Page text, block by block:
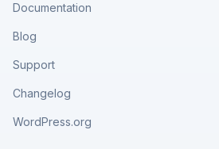
Documentation
Blog
Support
Changelog
WordPress.org